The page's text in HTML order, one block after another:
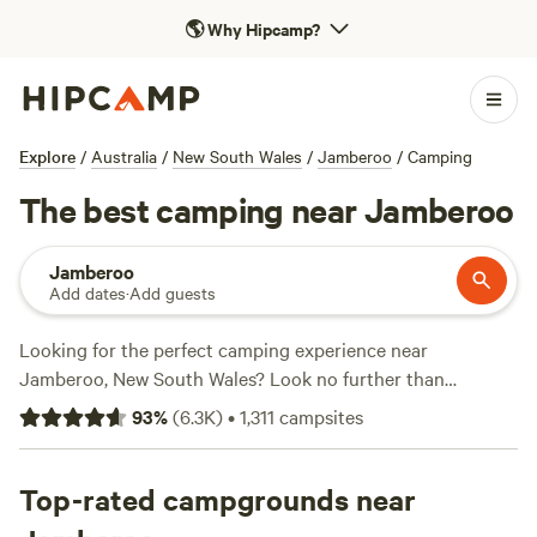
🌎Why Hipcamp?
Explore / Australia / New South Wales / Jamberoo / Camping
The best camping near Jamberoo
Jamberoo
Add dates·Add guests
Looking for the perfect camping experience near
Jamberoo, New South Wales? Look no further than
Hipcamp. With over 1,400 options in the area, you're sure
to find the ideal accommodation that suits your
caravans, there's something for everyone. And with prices
starting as low as $5 per night, camping has never been
93%(6.3K)•1,311 campsites
Top-rated campgrounds near